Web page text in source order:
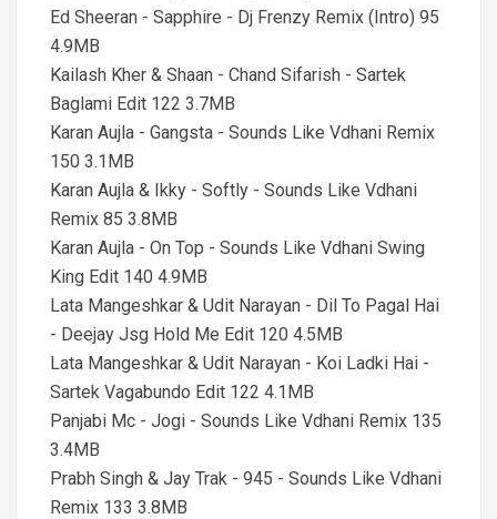
Ed Sheeran - Sapphire - Dj Frenzy Remix (Intro) 95
4.9MB
Kailash Kher & Shaan - Chand Sifarish - Sartek
Baglami Edit 122 3.7MB
Karan Aujla - Gangsta - Sounds Like Vdhani Remix
150 3.1MB
Karan Aujla & Ikky - Softly - Sounds Like Vdhani
Remix 85 3.8MB
Karan Aujla - On Top - Sounds Like Vdhani Swing
King Edit 140 4.9MB
Lata Mangeshkar & Udit Narayan - Dil To Pagal Hai
- Deejay Jsg Hold Me Edit 120 4.5MB
Lata Mangeshkar & Udit Narayan - Koi Ladki Hai -
Sartek Vagabundo Edit 122 4.1MB
Panjabi Mc - Jogi - Sounds Like Vdhani Remix 135
3.4MB
Prabh Singh & Jay Trak - 945 - Sounds Like Vdhani
Remix 133 3.8MB